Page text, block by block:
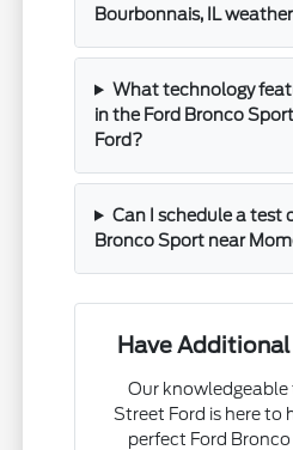
Bourbonnais, IL
What technology
in the Ford Bronco
Ford?
Can I schedule a test
Bronco Sport near
Have
Our
Street Ford is here to
perfect Ford